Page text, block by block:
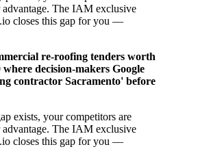
The IAM exclusive
closes this gap for you —
re-roofing tenders worth
where decision-makers Google
contractor Sacramento' before
exists, your competitors are
The IAM exclusive
closes this gap for you —